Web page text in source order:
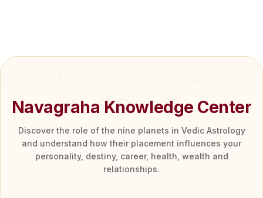
Navagraha Knowledge Center
Discover the role of the nine planets in Vedic Astrology
and understand how their placement influences your
personality, destiny, career, health, wealth and
relationships.